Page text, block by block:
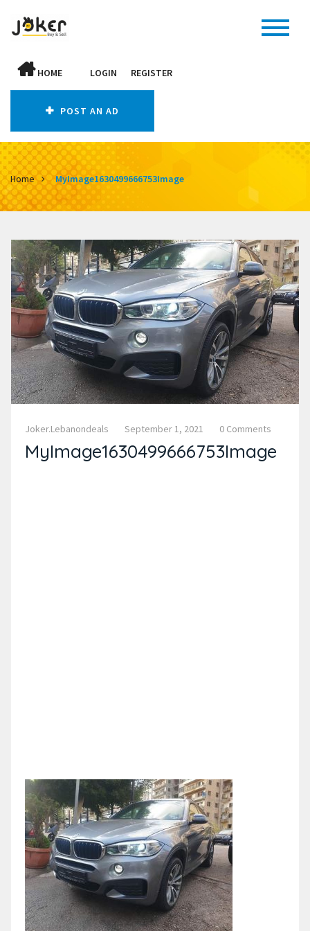
HOME LOGIN REGISTER
POST AN AD
Home MyImage1630499666753Image
Joker.lebanondeals September 1, 2021 0 Comments
MyImage1630499666753Image